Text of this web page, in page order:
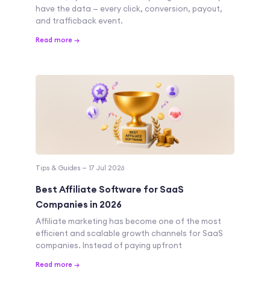
have the data — every click, conversion, payout,
and trafficback event.
Read more →
Tips & Guides — 17 Jul 2026
Best Affiliate Software for SaaS
Companies in 2026
Affiliate marketing has become one of the most
efficient and scalable growth channels for SaaS
companies. Instead of paying upfront
Read more →